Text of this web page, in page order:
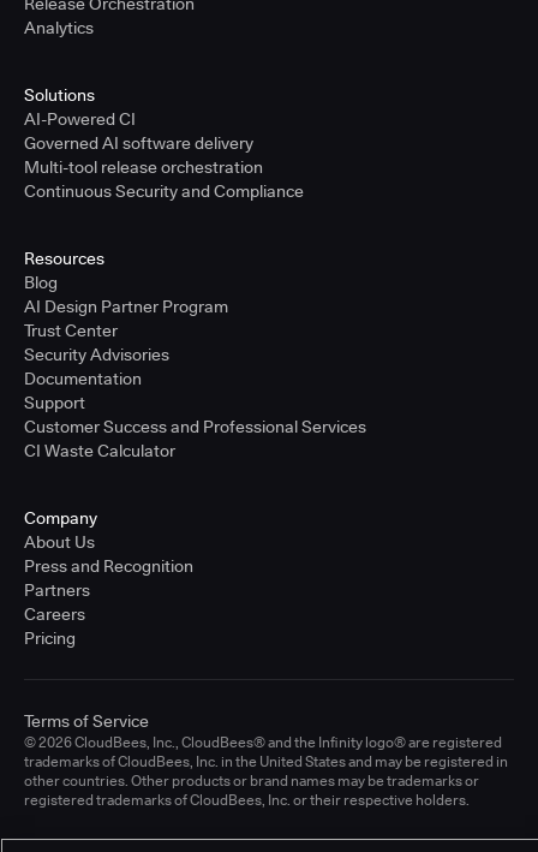
Release Orchestration
Analytics
Solutions
AI-Powered CI
Governed AI software delivery
Multi-tool release orchestration
Continuous Security and Compliance
Resources
Blog
AI Design Partner Program
Trust Center
Security Advisories
Documentation
Support
Customer Success and Professional Services
CI Waste Calculator
Company
About Us
Press and Recognition
Partners
Careers
Pricing
© 2026 CloudBees, Inc., CloudBees® and the Infinity logo® are registered
trademarks of CloudBees, Inc. in the United States and may be registered in
other countries. Other products or brand names may be trademarks or
registered trademarks of CloudBees, Inc. or their respective holders.
Terms of Service